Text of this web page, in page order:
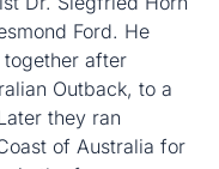
Ford. He
together after
Outback, to a
they ran
of Australia for